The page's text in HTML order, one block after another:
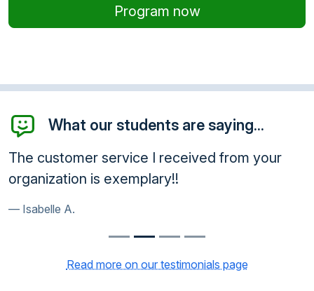
Program now
What our students are saying...
The customer service I received from your
organization is exemplary!!
Isabelle A.
Read more on our testimonials page